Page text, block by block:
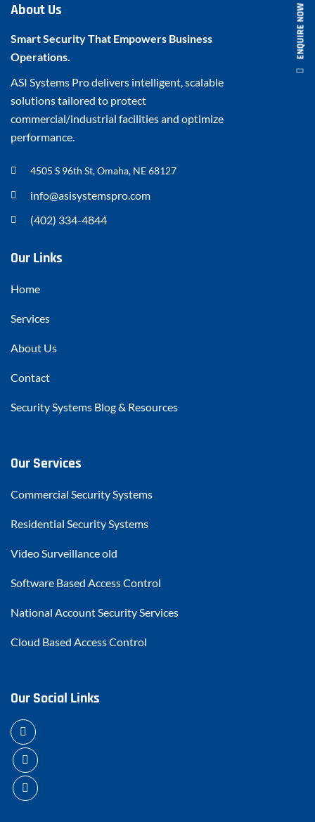
About Us
Smart Security That Empowers Business
Operations.
ASI Systems Pro delivers intelligent, scalable
solutions tailored to protect
commercial/industrial facilities and optimize
performance.
4505 S 96th St, Omaha, NE 68127
info@asisystemspro.com
(402) 334-4844
Our Links
Home
Services
About Us
Contact
Security Systems Blog & Resources
Our Services
Commercial Security Systems
Residential Security Systems
Video Surveillance old
Software Based Access Control
National Account Security Services
Cloud Based Access Control
Our Social Links
ENQUIRE NOW